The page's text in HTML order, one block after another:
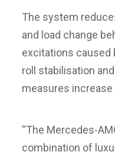
The system
and load change
excitations caused
roll stabilisation
measures
“The Mercedes-
combination of